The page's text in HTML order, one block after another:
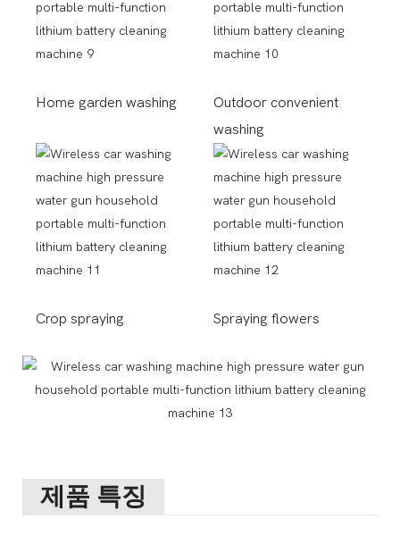
Home garden washing
Outdoor convenient
washing
Crop spraying Spraying flowers
제품 특징